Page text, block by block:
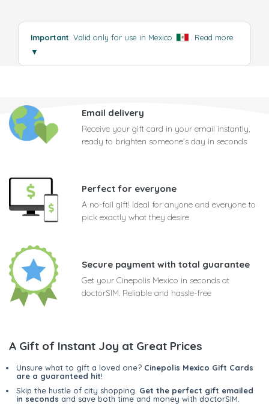
Important: Valid only for use in Mexico
Read more
▼
Email delivery
Receive your gift card in your email instantly,
ready to brighten someone's day in seconds
Perfect for everyone
A no-fail gift! Ideal for anyone and everyone to
pick exactly what they desire
Secure payment with total guarantee
Get your Cinepolis Mexico in seconds at
doctorSIM. Reliable and hassle-free
A Gift of Instant Joy at Great Prices
Unsure what to gift a loved one? Cinepolis Mexico Gift Cards
are a guaranteed hit!
Skip the hustle of city shopping. Get the perfect gift emailed
in seconds and save both time and money with doctorSIM.